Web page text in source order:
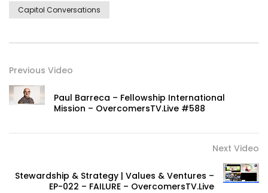
Capitol Conversations
Previous Video
Paul Barreca – Fellowship International
Mission – OvercomersTV.Live #588
Next Video
Stewardship & Strategy | Values & Ventures –
EP-022 – FAILURE – OvercomersTV.Live